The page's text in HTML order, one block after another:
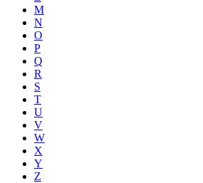
M
N
O
P
Q
R
S
T
U
V
W
X
Y
Z